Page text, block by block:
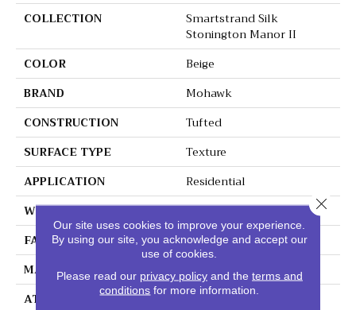
COLLECTION
Smartstrand Silk
Stonington Manor II
COLOR
Beige
BRAND
Mohawk
CONSTRUCTION
Tufted
SURFACE TYPE
Texture
APPLICATION
Residential
WIDTH
12' 0"
FACE WEIGHT
57 Oz/yd2 (1933 G/m2)
MATERIAL
SmartStrand Silk
ATTACHED PAD
Abac - Weldlok
Our site uses cookies to improve your experience.
By using our site, you acknowledge and accept our
use of cookies.
Please read our privacy policyand the terms and
conditions for more information.
Close